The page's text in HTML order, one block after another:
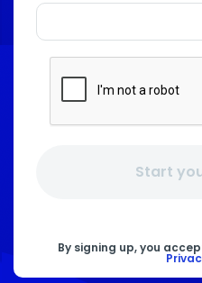
Start
By signing up, you